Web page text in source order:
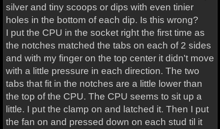
silver and tiny scoops or dips with even tinier
holes in the bottom of each dip. Is this wrong?
I put the CPU in the socket right the first time as
the notches matched the tabs on each of 2 sides
and with my finger on the top center it didn't move
with a little pressure in each direction. The two
tabs that fit in the notches are a little lower than
the top of the CPU. The CPU seems to sit up a
little. I put the clamp on and latched it. Then I put
the fan on and pressed down on each stud til it